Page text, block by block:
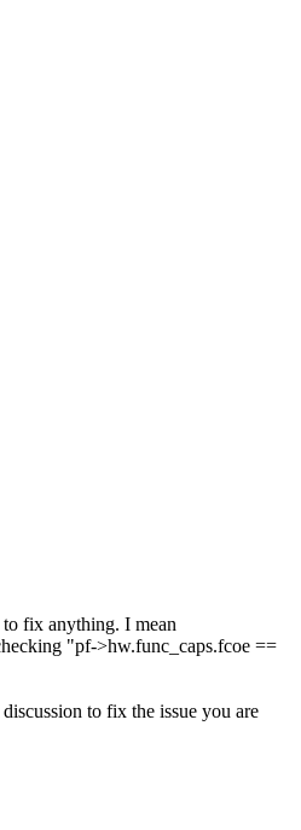
fix anything. I mean
"pf->hw.func_caps.fcoe ==
to fix the issue you are